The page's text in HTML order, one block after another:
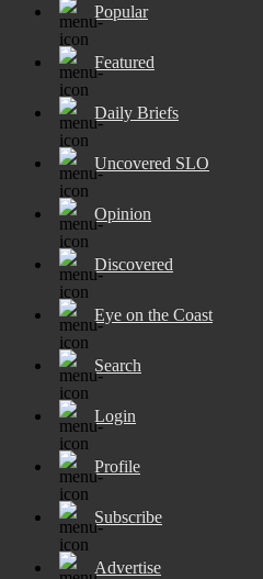
Popular
Featured
Daily Briefs
Uncovered SLO
Opinion
Discovered
Eye on the Coast
Search
Login
Profile
Subscribe
Advertise